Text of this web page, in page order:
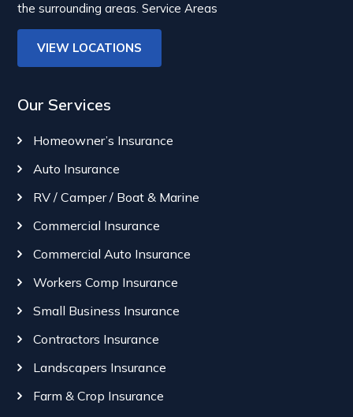
the surrounding areas.Service Areas
VIEW LOCATIONS
Our Services
Homeowner’s Insurance
Auto Insurance
RV / Camper / Boat & Marine
Commercial Insurance
Commercial Auto Insurance
Workers Comp Insurance
Small Business Insurance
Contractors Insurance
Landscapers Insurance
Farm & Crop Insurance